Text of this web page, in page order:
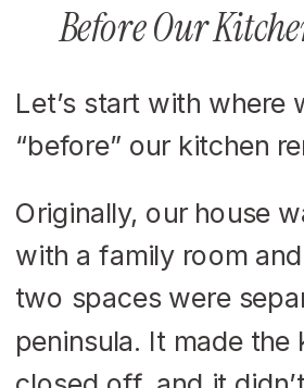
Before Our
Let’s start with where
“before” our kitchen
Originally, our house
with a family room
two spaces were
peninsula. It made the